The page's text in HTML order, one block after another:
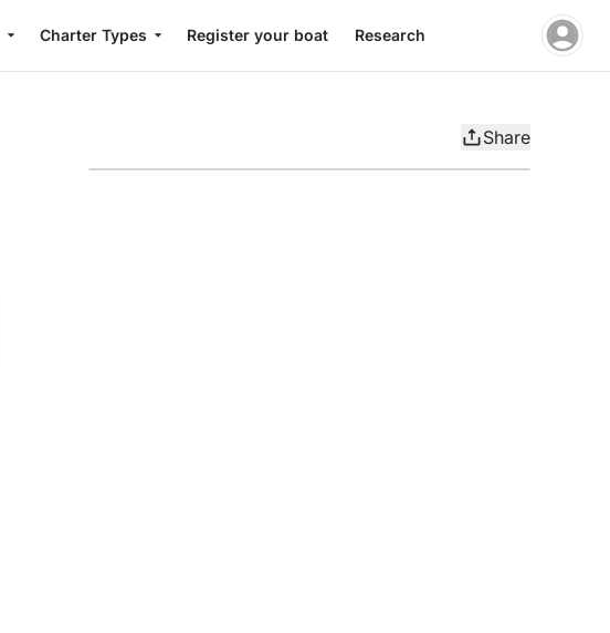
Charter Types Register your boat Research
Share